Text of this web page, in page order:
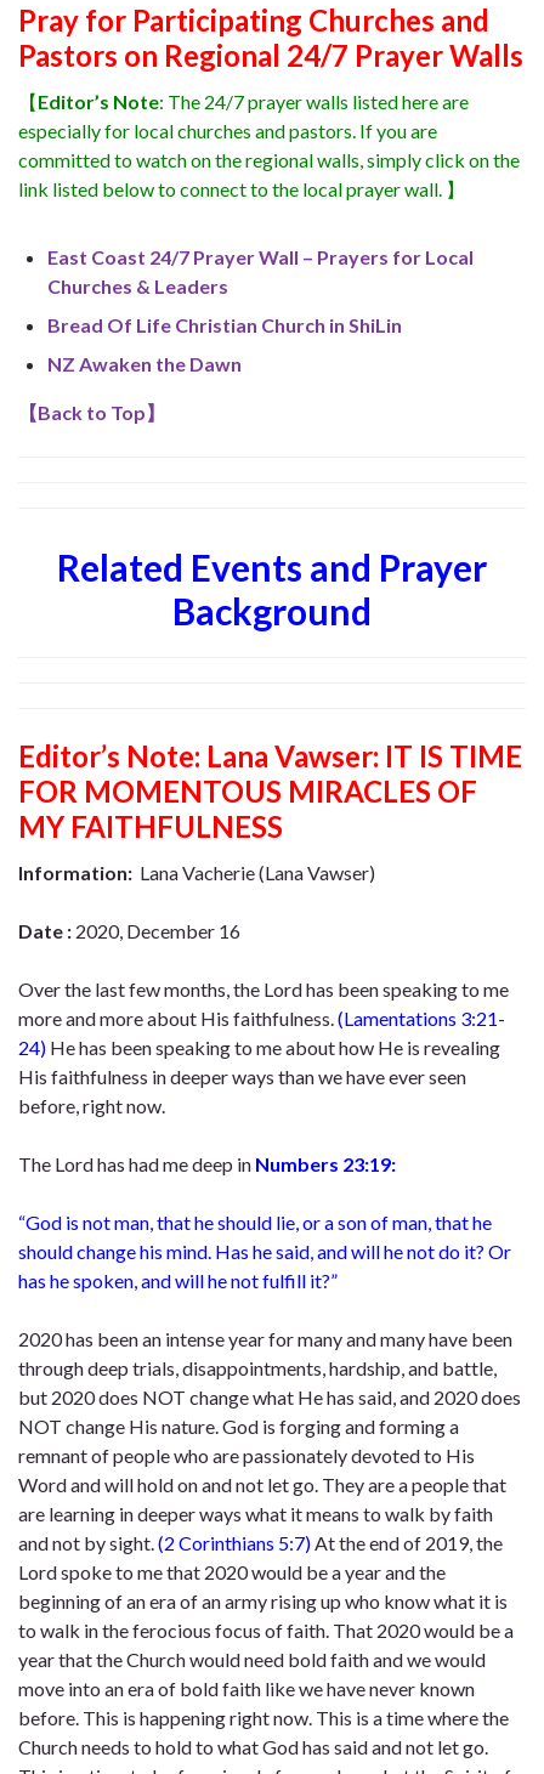
Pray for Participating Churches and
Pastors on Regional 24/7 Prayer Walls
【Editor’s Note: The 24/7 prayer walls listed here are
especially for local churches and pastors. If you are
committed to watch on the regional walls, simply click on the
link listed below to connect to the local prayer wall. 】
East Coast 24/7 Prayer Wall – Prayers for Local
Churches & Leaders
Bread Of Life Christian Church in ShiLin
NZ Awaken the Dawn
【Back to Top】
Related Events and Prayer
Background
Editor’s Note: Lana Vawser: IT IS TIME
FOR MOMENTOUS MIRACLES OF
MY FAITHFULNESS
Information: Lana Vacherie (Lana Vawser)
Date : 2020, December 16
Over the last few months, the Lord has been speaking to me
more and more about His faithfulness. (Lamentations 3:21-
24) He has been speaking to me about how He is revealing
His faithfulness in deeper ways than we have ever seen
before, right now.
The Lord has had me deep in Numbers 23:19:
“God is not man, that he should lie, or a son of man, that he
should change his mind. Has he said, and will he not do it? Or
has he spoken, and will he not fulfill it?”
2020 has been an intense year for many and many have been
through deep trials, disappointments, hardship, and battle,
but 2020 does NOT change what He has said, and 2020 does
NOT change His nature. God is forging and forming a
remnant of people who are passionately devoted to His
Word and will hold on and not let go. They are a people that
are learning in deeper ways what it means to walk by faith
and not by sight. (2 Corinthians 5:7) At the end of 2019, the
Lord spoke to me that 2020 would be a year and the
beginning of an era of an army rising up who know what it is
to walk in the ferocious focus of faith. That 2020 would be a
year that the Church would need bold faith and we would
move into an era of bold faith like we have never known
before. This is happening right now. This is a time where the
Church needs to hold to what God has said and not let go.